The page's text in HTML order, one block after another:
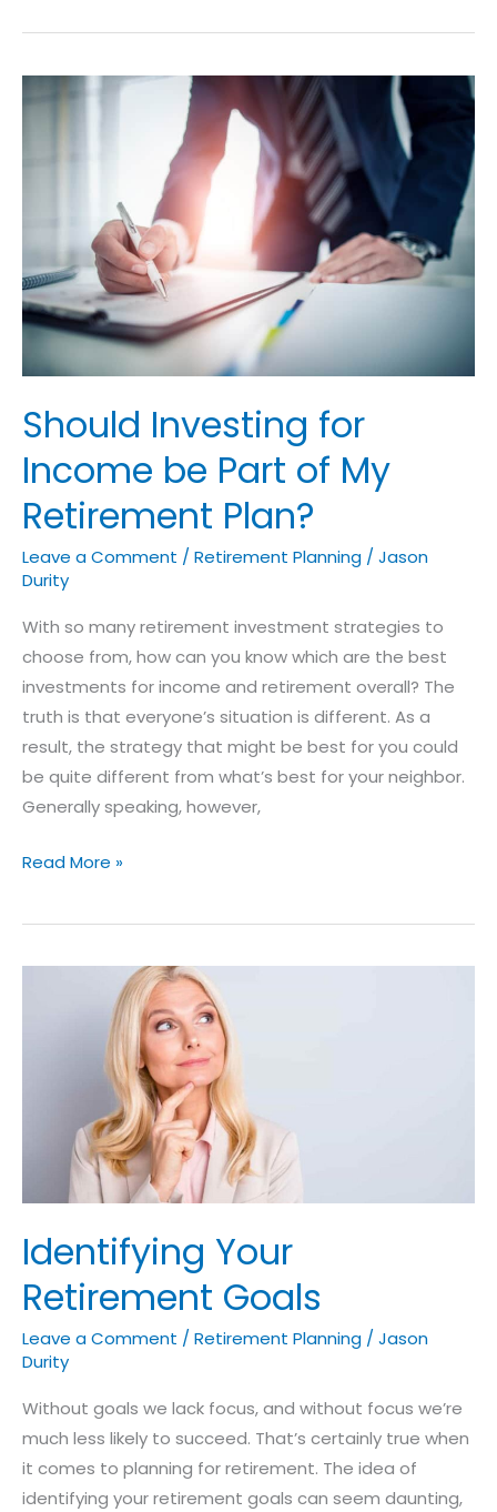
Should Investing for
Income be Part of My
Retirement Plan?
Leave a Comment / Retirement Planning / Jason
Durity
With so many retirement investment strategies to
choose from, how can you know which are the best
investments for income and retirement overall? The
truth is that everyone’s situation is different. As a
result, the strategy that might be best for you could
be quite different from what’s best for your neighbor.
Generally speaking, however,
Should
of
My
Retirement
Plan?
Read More »
Identifying Your
Retirement Goals
Leave a Comment / Retirement Planning / Jason
Durity
Without goals we lack focus, and without focus we’re
much less likely to succeed. That’s certainly true when
it comes to planning for retirement. The idea of
identifying your retirement goals can seem daunting,
Retirement